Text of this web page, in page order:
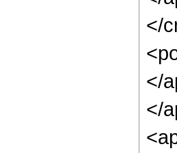
</
</
</